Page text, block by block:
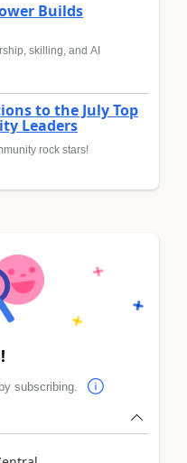
Builds
skilling, and AI
to the July Top
Leaders
rock stars!
subscribing.